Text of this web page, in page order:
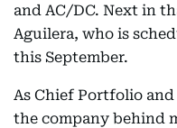
and AC/DC. Next in
Aguilera, who is
this September.
As Chief Portfolio
the company behind